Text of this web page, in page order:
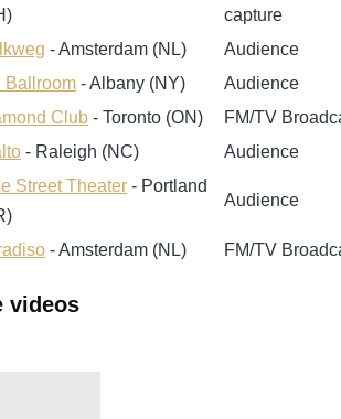
capture
- Amsterdam (NL)
Audience
Ballroom - Albany (NY)
Audience
Club - Toronto (ON)
FM/TV
- Raleigh (NC) Audience
Street Theater - Portland
Audience
- Amsterdam (NL) FM/TV
videos